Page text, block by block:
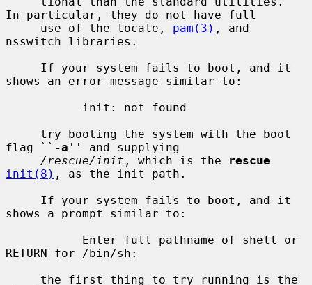
In particular, they do not have full
     use of the locale,
pam(3) , and
nsswitch libraries.
shows an error message similar to:
flag `` -a '' and supplying
/rescue/init , which is the
rescue
init(8) , as the init path.
shows a prompt similar to:
RETURN for /bin/sh: